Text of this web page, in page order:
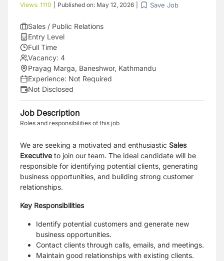
Views: 1110 Published on: May 12, 2026 Save Job
Sales / Public Relations
Entry Level
Full Time
Vacancy: 4
Prayag Marga, Baneshwor, Kathmandu
Experience: Not Required
Not Disclosed
Job Description
Roles and responsibilities of this job
We are seeking a motivated and enthusiastic Sales
Executive to join our team. The ideal candidate will be
responsible for identifying potential clients, generating
business opportunities, and building strong customer
relationships.
Key Responsibilities
Identify potential customers and generate new
business opportunities.
Contact clients through calls, emails, and meetings.
Maintain good relationships with existing clients.